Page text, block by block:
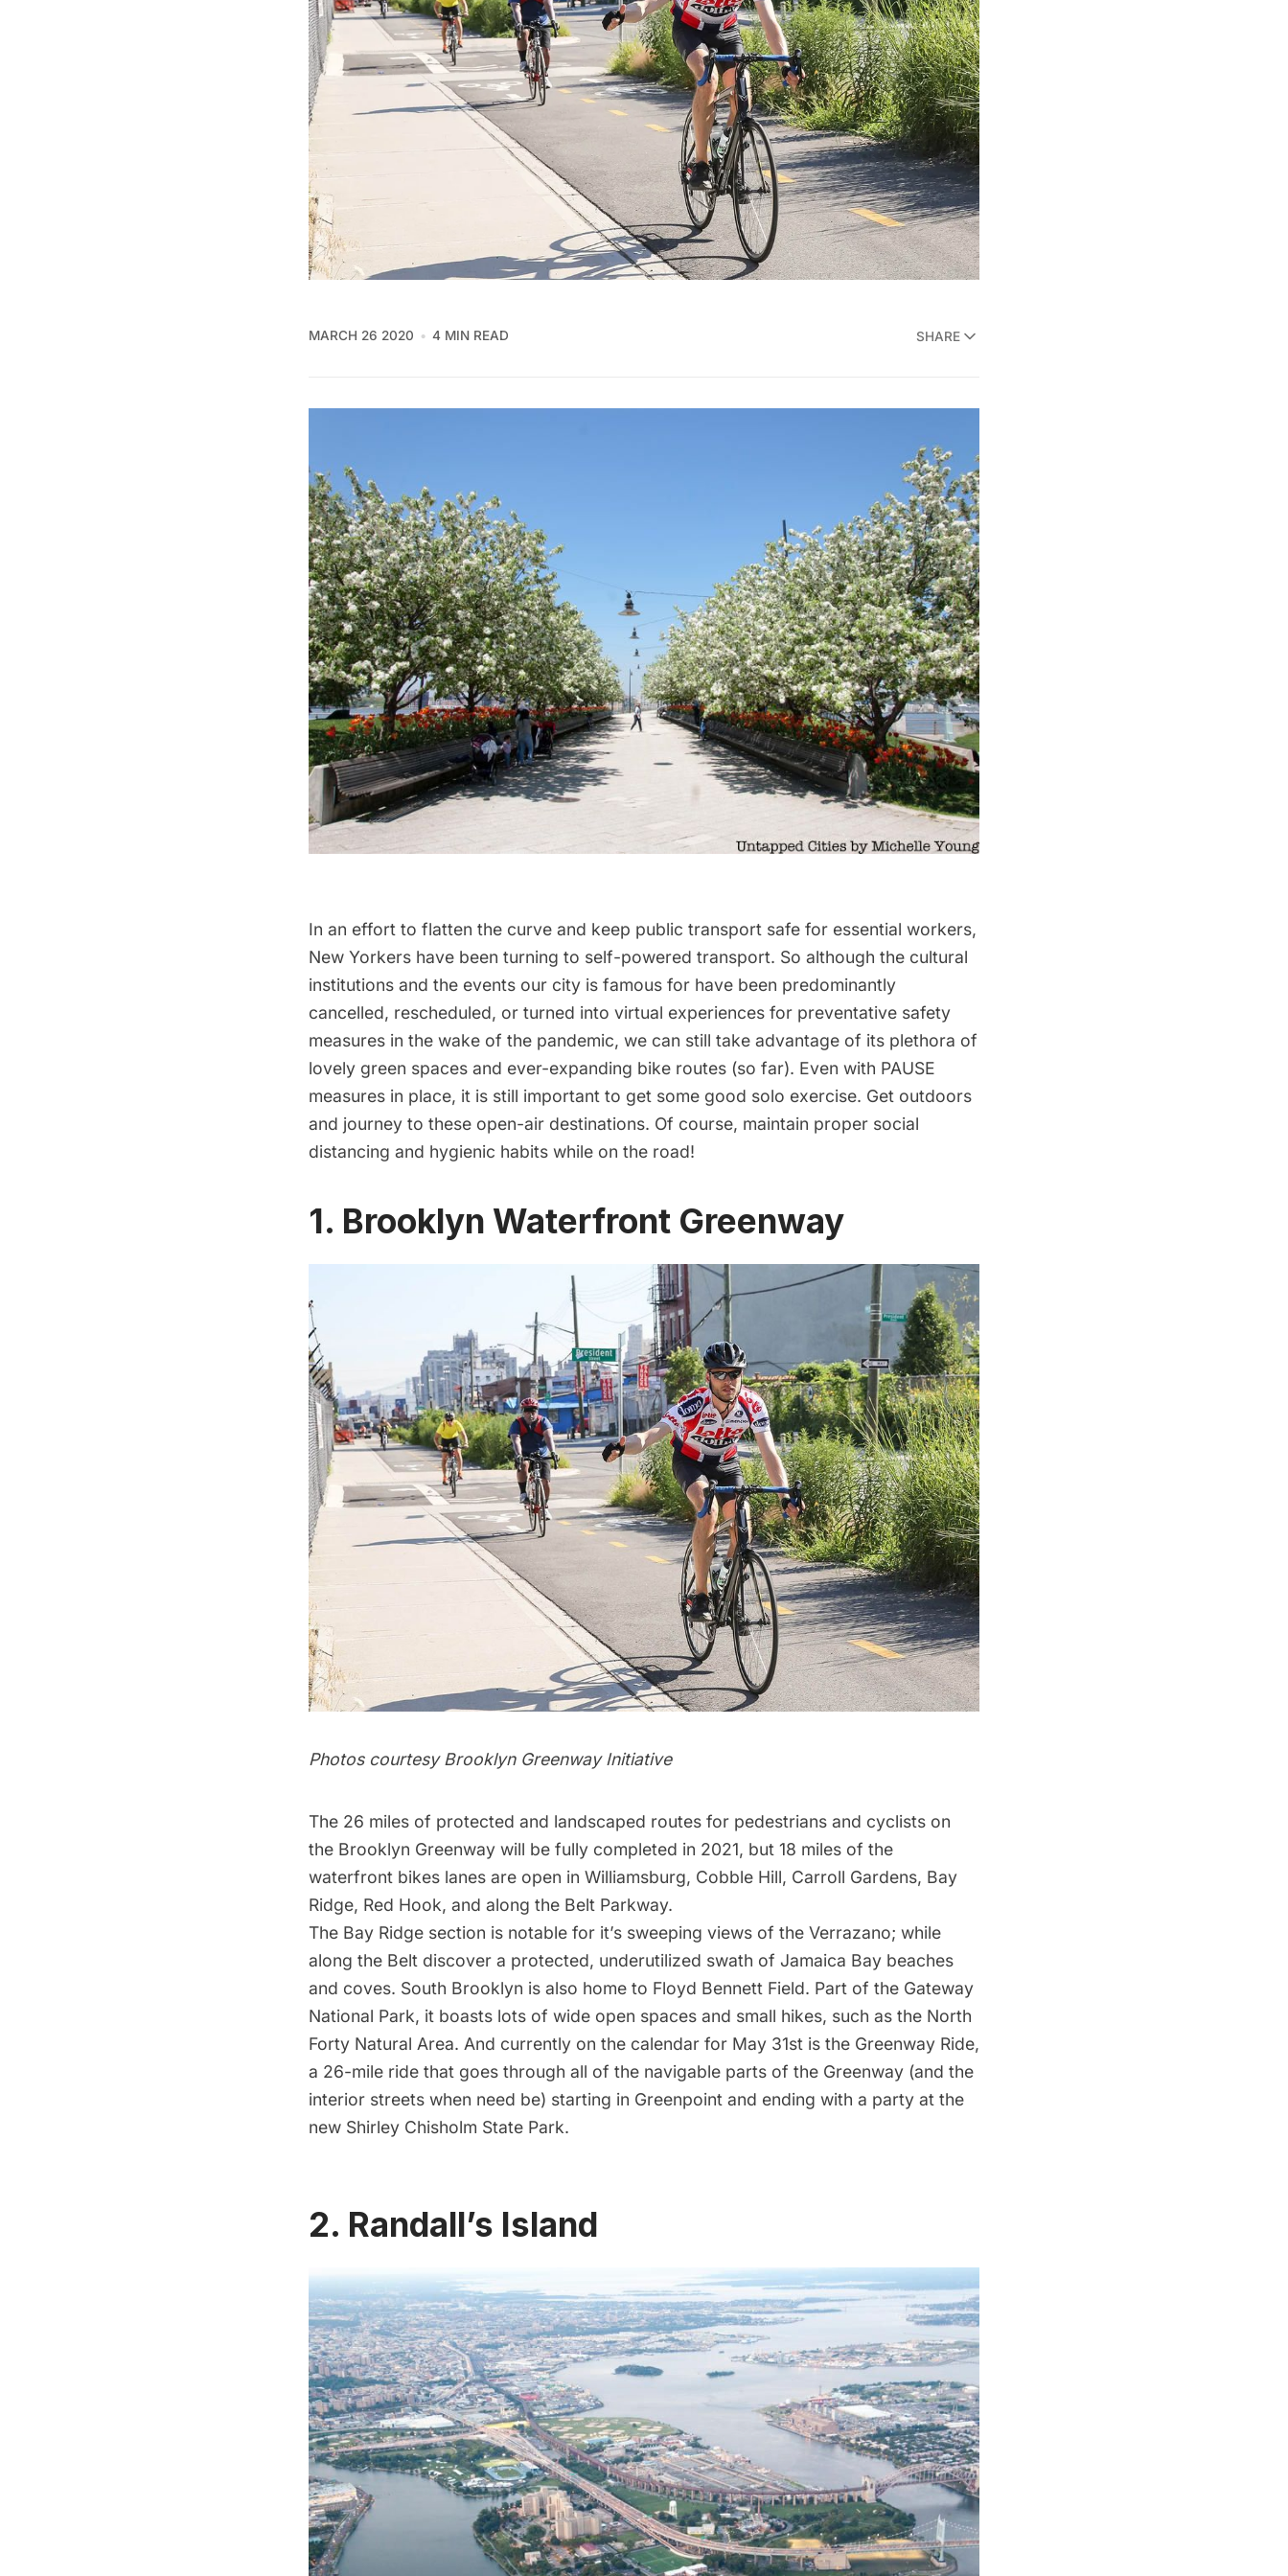
MARCH 26 2020 4 MIN READ SHARE
In an effort to flatten the curve and keep public transport safe for essential workers,
New Yorkers have been turning to self-powered transport. So although the cultural
institutions and the events our city is famous for have been predominantly
cancelled, rescheduled, or turned into virtual experiences for preventative safety
measures in the wake of the pandemic, we can still take advantage of its plethora of
lovely green spaces and ever-expanding bike routes (so far). Even with PAUSE
measures in place, it is still important to get some good solo exercise. Get outdoors
and journey to these open-air destinations. Of course, maintain proper social
distancing and hygienic habits while on the road!
1. Brooklyn Waterfront Greenway
Photos courtesy Brooklyn Greenway Initiative
The 26 miles of protected and landscaped routes for pedestrians and cyclists on
the Brooklyn Greenway will be fully completed in 2021, but 18 miles of the
waterfront bikes lanes are open in Williamsburg, Cobble Hill, Carroll Gardens, Bay
Ridge, Red Hook, and along the Belt Parkway.
The Bay Ridge section is notable for it’s sweeping views of the Verrazano; while
along the Belt discover a protected, underutilized swath of Jamaica Bay beaches
and coves. South Brooklyn is also home to Floyd Bennett Field. Part of the Gateway
National Park, it boasts lots of wide open spaces and small hikes, such as the North
Forty Natural Area. And currently on the calendar for May 31st is the Greenway Ride,
a 26-mile ride that goes through all of the navigable parts of the Greenway (and the
interior streets when need be) starting in Greenpoint and ending with a party at the
new Shirley Chisholm State Park.
2. Randall’s Island